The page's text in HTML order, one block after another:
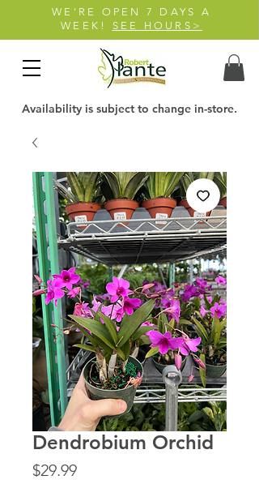
WE'RE OPEN 7 DAYS A
WEEK! SEE HOURS>
Availability is subject to change in-store.
Dendrobium Orchid
$29.99Price